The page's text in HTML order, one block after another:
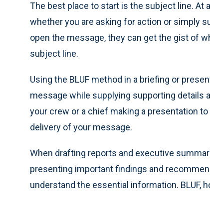
The best place to start is the subject line. At
whether you are asking for action or simply
open the message, they can get the gist of
subject line.
Using the BLUF method in a briefing or
message while supplying supporting details
your crew or a chief making a presentation
delivery of your message.
When drafting reports and executive
presenting important findings and
understand the essential information. BLUF,